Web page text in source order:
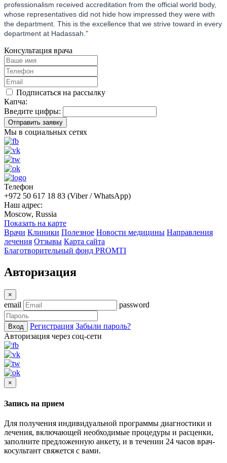
professionalism received accreditation from the official world body,
whose representatives did not hide how impressed they were with
the department. This is the excellence that we strive toward in every
department at Hadassah.”
Консультация врача
Подписаться на рассылку
Капча:
Введите цифры:
Отправить заявку
Мы в социальных сетях
Телефон
+972 50 617 18 83 (Viber / WhatsApp)
Наш адрес:
Moscow, Russia
Показать на карте
Врачи Клиники Полезное Новости медицины Направления
лечения Отзывы Карта сайта
Благотворительный фонд PROMTI
Авторизация
×
email password
Вход Регистрация Забыли пароль?
Авторизация через соц-сети
×
Запись на прием
Для получения индивидуальной программы диагностики и
лечения, включающей необходимые процедуры и расценки,
заполните предложенную анкету, и в течении 24 часов врач-
косультант свяжется с вами.